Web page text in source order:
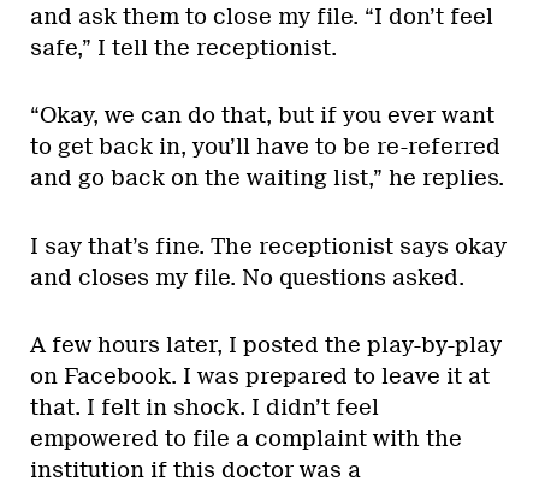
and ask them to close my file. “I don’t feel
safe,” I tell the receptionist.
“Okay, we can do that, but if you ever want
to get back in, you’ll have to be re-referred
and go back on the waiting list,” he replies.
I say that’s fine. The receptionist says okay
and closes my file. No questions asked.
A few hours later, I posted the play-by-play
on Facebook. I was prepared to leave it at
that. I felt in shock. I didn’t feel
empowered to file a complaint with the
institution if this doctor was a